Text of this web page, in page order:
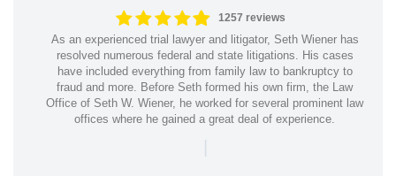
1257 reviews
As an experienced trial lawyer and litigator, Seth Wiener has
resolved numerous federal and state litigations. His cases
have included everything from family law to bankruptcy to
fraud and more. Before Seth formed his own firm, the Law
Office of Seth W. Wiener, he worked for several prominent law
offices where he gained a great deal of experience.
|